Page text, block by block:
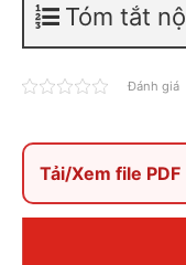
Tóm tắt
Đánh giá
Tải/Xem file PDF